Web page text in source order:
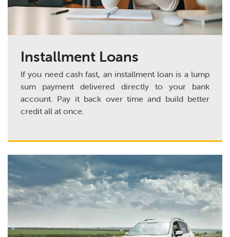
Installment Loans
If you need cash fast, an installment loan is a lump
sum payment delivered directly to your bank
account. Pay it back over time and build better
credit all at once.